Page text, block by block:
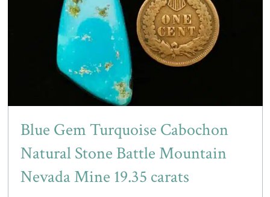
Blue Gem Turquoise Cabochon
Natural Stone Battle Mountain
Nevada Mine 19.35 carats